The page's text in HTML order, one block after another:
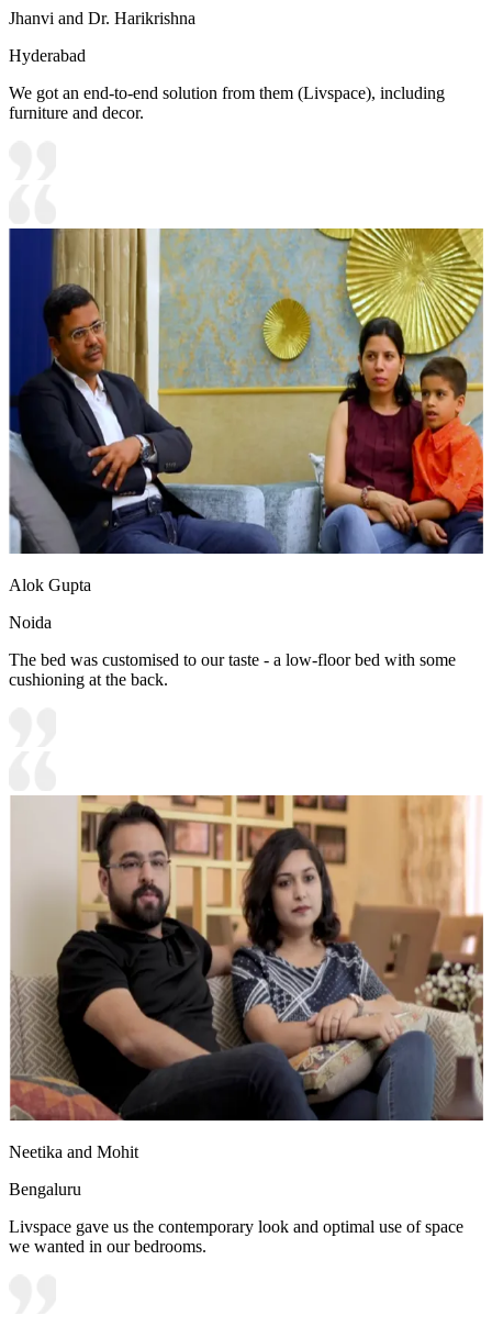
Jhanvi and Dr. Harikrishna
Hyderabad
We got an end-to-end solution from them (Livspace), including
furniture and decor.
Alok Gupta
Noida
The bed was customised to our taste - a low-floor bed with some
cushioning at the back.
Neetika and Mohit
Bengaluru
Livspace gave us the contemporary look and optimal use of space
we wanted in our bedrooms.